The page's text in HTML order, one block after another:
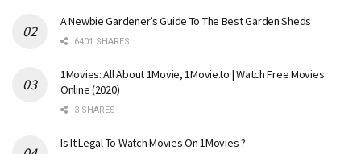
A Newbie Gardener’s Guide To The Best Garden Sheds
6401 SHARES
1Movies: All About 1Movie, 1Movie.to | Watch Free Movies
Online (2020)
3 SHARES
Is It Legal To Watch Movies On 1Movies ?